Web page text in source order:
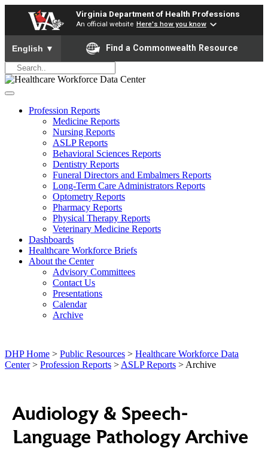
Virginia Department of Health Professions
An official website Here's how you know
To ensure accurate screen reader translation, please ensure
English ▼ Find a Commonwealth Resource
Profession Reports
Medicine Reports
Nursing Reports
ASLP Reports
Behavioral Sciences Reports
Dentistry Reports
Funeral Directors and Embalmers Reports
Long-Term Care Administrators Reports
Optometry Reports
Pharmacy Reports
Physical Therapy Reports
Veterinary Medicine Reports
Dashboards
Healthcare Workforce Briefs
About the Center
Advisory Committees
Contact Us
Presentations
Calendar
Archive
DHP Home > Public Resources > Healthcare Workforce Data
Center> Profession Reports > ASLP Reports > Archive
Audiology & Speech-
Language Pathology Archive